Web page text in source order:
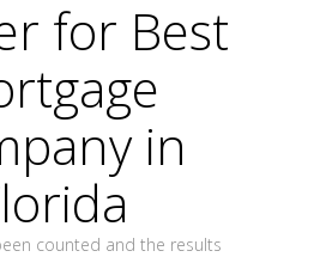
for Best
in
counted and the results